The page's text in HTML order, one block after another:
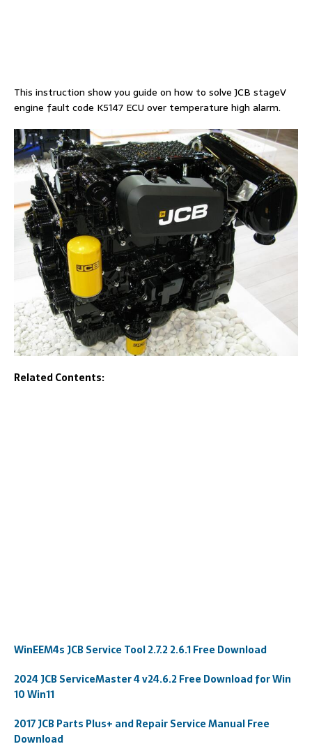
This instruction show you guide on how to solve JCB stageV
engine fault code K5147 ECU over temperature high alarm.
Related Contents:
WinEEM4s JCB Service Tool 2.7.2 2.6.1 Free Download
2024 JCB ServiceMaster 4 v24.6.2 Free Download for Win
10 Win11
2017 JCB Parts Plus+ and Repair Service Manual Free
Download